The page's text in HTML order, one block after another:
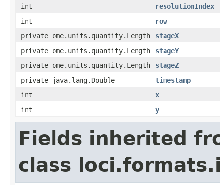
int
resolutionIndex
int
row
private ome.units.quantity.Length
stageX
private ome.units.quantity.Length
stageY
private ome.units.quantity.Length
stageZ
private java.lang.Double
timestamp
int
x
int
y
Fields inherited
class